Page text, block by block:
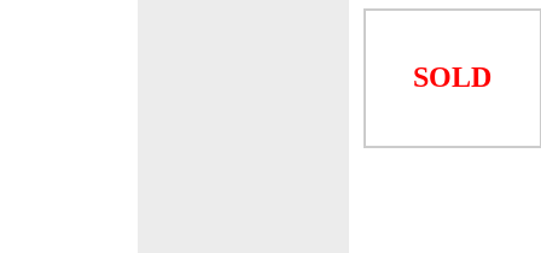
SOLD